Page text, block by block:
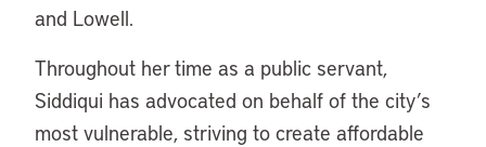
and Lowell.
Throughout her time as a public servant,
Siddiqui has advocated on behalf of the city’s
most vulnerable, striving to create affordable